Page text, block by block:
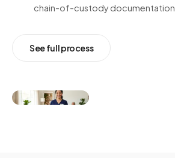
chain-of-custody documentation.
See full process